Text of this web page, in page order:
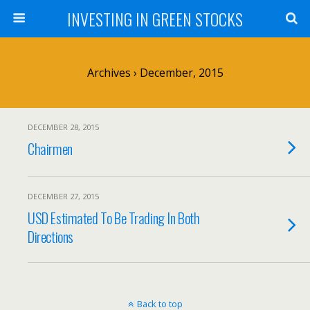
INVESTING IN GREEN STOCKS
Archives › December, 2015
DECEMBER 28, 2015
Chairmen
DECEMBER 27, 2015
USD Estimated To Be Trading In Both
Directions
Back to top